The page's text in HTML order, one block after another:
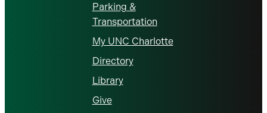
Parking &
Transportation
My UNC Charlotte
Directory
Library
Give